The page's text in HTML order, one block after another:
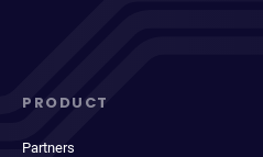
PRODUCT
Partners